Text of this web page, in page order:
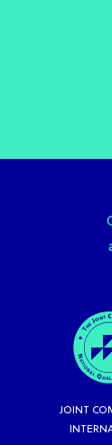
JOINT